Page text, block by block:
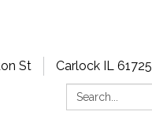
St Carlock IL 61725
Search: